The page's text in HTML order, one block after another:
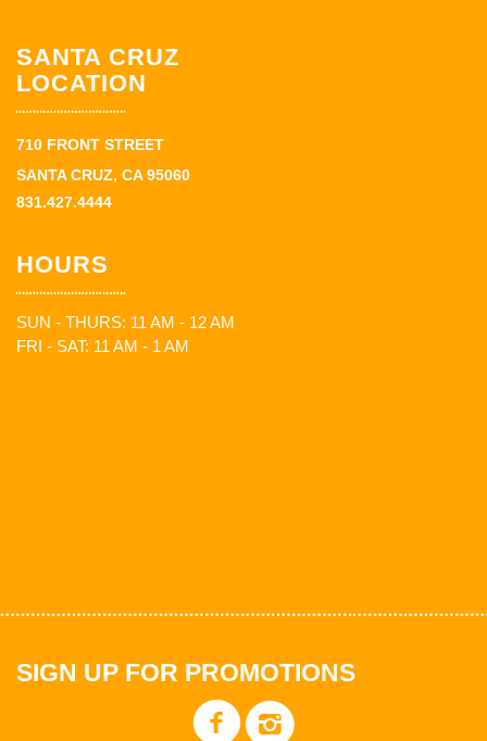
SANTA CRUZ
LOCATION
710 FRONT STREET
SANTA CRUZ, CA 95060
831.427.4444
HOURS
SUN - THURS: 11 AM - 12 AM
FRI - SAT: 11 AM - 1 AM
SIGN UP FOR PROMOTIONS